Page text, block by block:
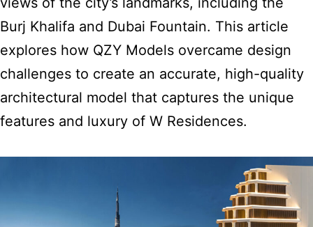
Burj Khalifa and Dubai Fountain. This article
explores how QZY Models overcame design
challenges to create an accurate, high-quality
architectural model that captures the unique
features and luxury of W Residences.